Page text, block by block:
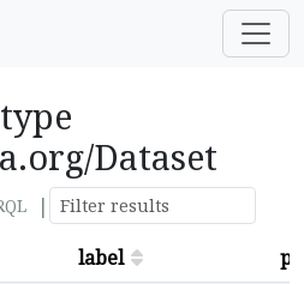
Dataset
|
label